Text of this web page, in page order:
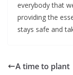
everybody that
providing the
stays safe and
A time to plant